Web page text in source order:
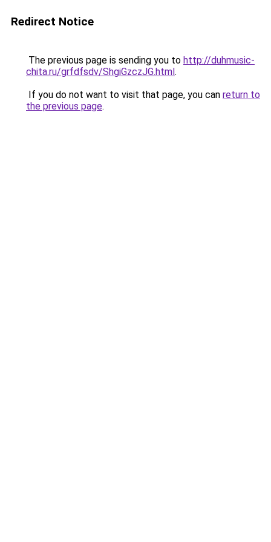
Redirect Notice
The previous page is sending you to http://duhmusic-
chita.ru/grfdfsdv/ShgiGzczJG.html.
If you do not want to visit that page, you can return to
the previous page.